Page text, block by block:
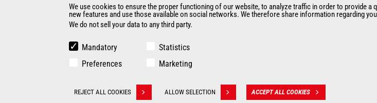
Environment
platforms
Warehousing Solutions
Forklift trucks
Backhoe Loaders
Aerial work platforms
We use cookies to ensure the proper functioning of our website, to analyze traffic in order to provide
new features and use those available on social networks. We therefore share information regarding
We do not sell your data to any third party.
Mandatory
Statistics
Preferences
Marketing
REJECT ALL COOKIES ALLOW SELECTION ACCEPT ALL COOKIES
Withdraw consent